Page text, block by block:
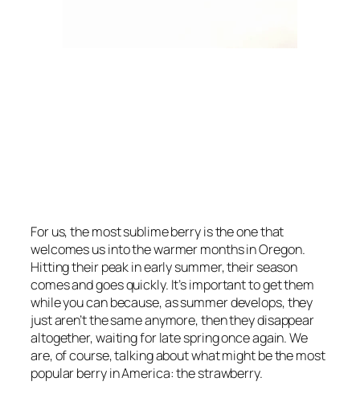
For us, the most sublime berry is the one that
welcomes us into the warmer months in Oregon.
Hitting their peak in early summer, their season
comes and goes quickly. It’s important to get them
while you can because, as summer develops, they
just aren’t the same anymore, then they disappear
altogether, waiting for late spring once again. We
are, of course, talking about what might be the most
popular berry in America: the strawberry.